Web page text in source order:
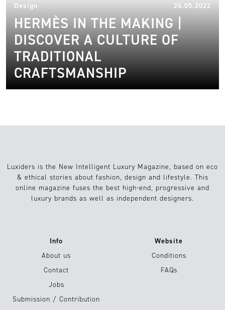
Design 24.05.2022
HERMÈS IN THE MAKING |
DISCOVER A CULTURE OF
TRADITIONAL
CRAFTSMANSHIP
Luxiders is the New Intelligent Luxury Magazine, based on eco
& ethical stories about fashion, design and lifestyle. This
online magazine fuses the best high-end, progressive and
luxury brands as well as independent designers.
Info
About us
Contact
Jobs
Submission / Contribution
Website
Conditions
FAQs